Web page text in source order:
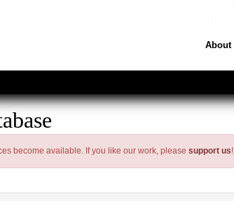
About
become available. If you like our work, please support us!